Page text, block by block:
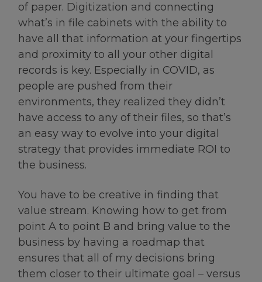
of paper. Digitization and connecting
what’s in file cabinets with the ability to
have all that information at your fingertips
and proximity to all your other digital
records is key. Especially in COVID, as
people are pushed from their
environments, they realized they didn’t
have access to any of their files, so that’s
an easy way to evolve into your digital
strategy that provides immediate ROI to
the business.
You have to be creative in finding that
value stream. Knowing how to get from
point A to point B and bring value to the
business by having a roadmap that
ensures that all of my decisions bring
them closer to their ultimate goal – versus